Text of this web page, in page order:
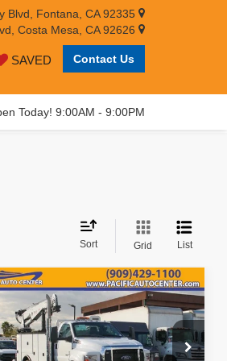
Blvd, Fontana, CA 92335
Costa Mesa, CA 92626
SAVED Contact Us
Today! 9:00AM - 9:00PM
Sort Grid List
Ford F-750SD
Drop
$158,995
BEST PRICE:
Less
Vehicle